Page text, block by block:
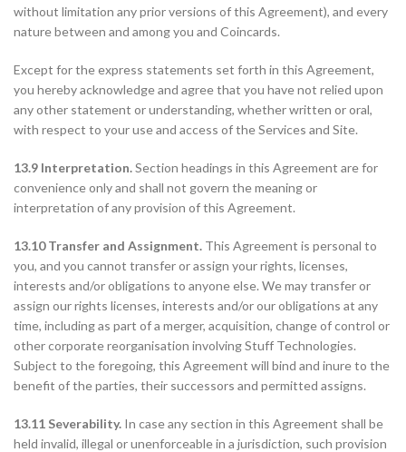
without limitation any prior versions of this Agreement), and every
nature between and among you and Coincards.
Except for the express statements set forth in this Agreement,
you hereby acknowledge and agree that you have not relied upon
any other statement or understanding, whether written or oral,
with respect to your use and access of the Services and Site.
13.9 Interpretation.Section headings in this Agreement are for
convenience only and shall not govern the meaning or
interpretation of any provision of this Agreement.
13.10 Transfer and Assignment. This Agreement is personal to
you, and you cannot transfer or assign your rights, licenses,
interests and/or obligations to anyone else. We may transfer or
assign our rights licenses, interests and/or our obligations at any
time, including as part of a merger, acquisition, change of control or
other corporate reorganisation involving Stuff Technologies.
Subject to the foregoing, this Agreement will bind and inure to the
benefit of the parties, their successors and permitted assigns.
13.11 Severability. In case any section in this Agreement shall be
held invalid, illegal or unenforceable in a jurisdiction, such provision